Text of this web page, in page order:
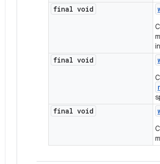
final void
final void
final void